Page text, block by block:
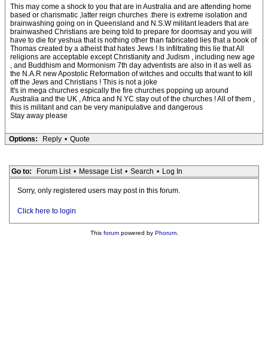
This may come a shock to you that are in Australia and are attending home
based or charismatic ,latter reign churches .there is extreme isolation and
brainwashing going on in Queensland and N.S.W militant leaders that are
brainwashed Christians are being told to prepare for doomsay and you will
have to die for yeshua that is nothing other than fabricated lies that a book of
Thomas created by a atheist that hates Jews ! Is infiltrating this lie that All
religions are acceptable except Christianity and Judism , including new age
, and Buddhism and Mormonism 7th day adventists are also in it as well as
the N.A.R new Apostolic Reformation of witches and occults that want to kill
off the Jews and Christians ! This is not a joke
It's in mega churches espically the fire churches popping up around
Australia and the UK , Africa and N.YC stay out of the churches ! All of them ,
this is militant and can be very manipulative and dangerous
Stay away please
Options: Reply • Quote
Go to: Forum List • Message List • Search • Log In
Sorry, only registered users may post in this forum.
Click here to login
This forumpowered by Phorum.